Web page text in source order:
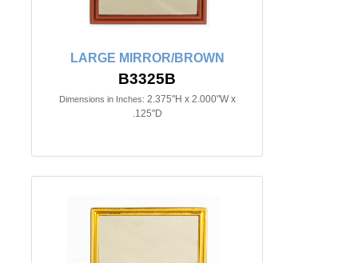
LARGE MIRROR/BROWN
B3325B
Dimensions in Inches: 2.375"H x 2.000"W x
.125"D